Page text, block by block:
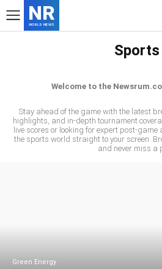
NR
WORLD NEWS
Sports
Welcome to the
Stay ahead of the game with the latest
highlights, and in-depth tournament
live scores or looking for expert post-
the sports world straight to your screen.
and never miss a
Green Energy